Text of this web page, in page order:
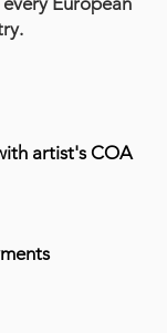
artist's COA